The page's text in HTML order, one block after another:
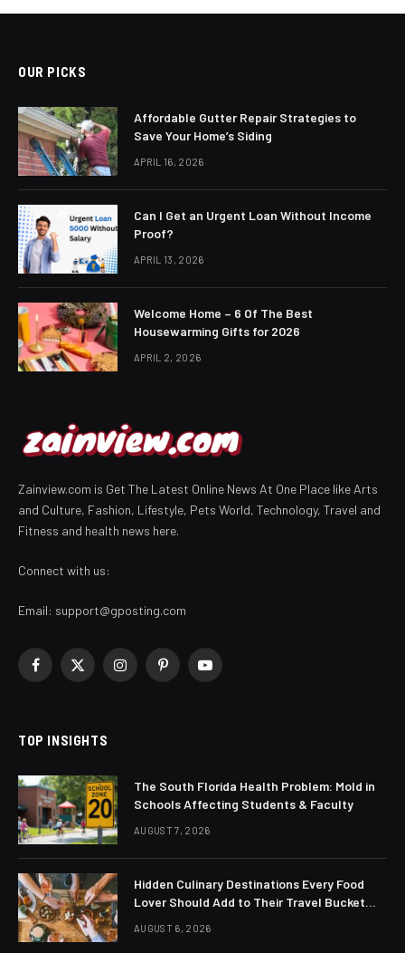
OUR PICKS
Affordable Gutter Repair Strategies to
Save Your Home’s Siding
APRIL 16, 2026
Can I Get an Urgent Loan Without Income
Proof?
APRIL 13, 2026
Welcome Home – 6 Of The Best
Housewarming Gifts for 2026
APRIL 2, 2026
Zainview.com is Get The Latest Online News At One Place like Arts
and Culture, Fashion, Lifestyle, Pets World, Technology, Travel and
Fitness and health news here.
Connect with us:
Email: support@gposting.com
Facebook
X
InstagramPinterestYouTube
TOP INSIGHTS
The South Florida Health Problem: Mold in
Schools Affecting Students & Faculty
AUGUST 7, 2026
Hidden Culinary Destinations Every Food
Lover Should Add to Their Travel Bucket
AUGUST 6, 2026